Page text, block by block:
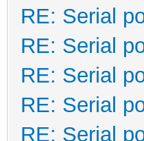
RE: Serial
RE: Serial
RE: Serial
RE: Serial
RE: Serial